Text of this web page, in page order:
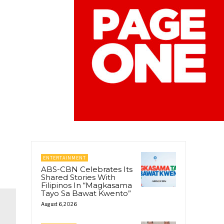
ENTERTAINMENT
ABS-CBN Celebrates Its
Shared Stories With
Filipinos In “Magkasama
Tayo Sa Bawat Kwento”
August 6, 2026